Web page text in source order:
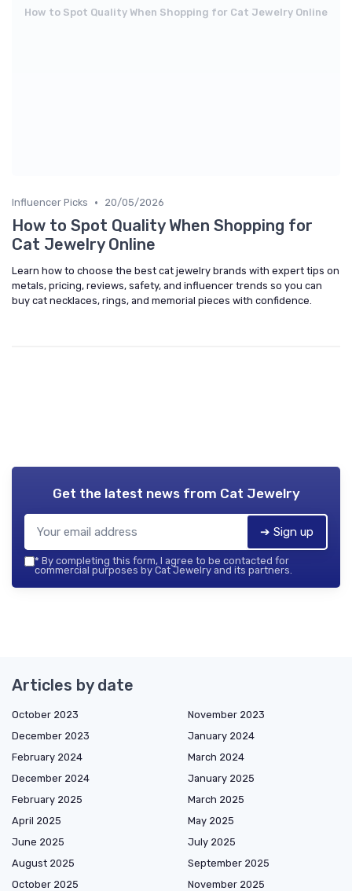
How to Spot Quality When Shopping for Cat Jewelry Online
Influencer Picks • 20/05/2026
How to Spot Quality When Shopping for
Cat Jewelry Online
Learn how to choose the best cat jewelry brands with expert tips on
metals, pricing, reviews, safety, and influencer trends so you can
buy cat necklaces, rings, and memorial pieces with confidence.
Get the latest news from Cat Jewelry
➔ Sign up
* By completing this form, I agree to be contacted for
commercial purposes by Cat Jewelry and its partners.
Articles by date
October 2023
November 2023
December 2023
January 2024
February 2024
March 2024
December 2024
January 2025
February 2025
March 2025
April 2025
May 2025
June 2025
July 2025
August 2025
September 2025
October 2025
November 2025